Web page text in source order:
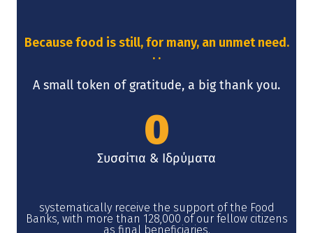
Because food is still, for many, an unmet need.
. .
A small token of gratitude, a big thank you.
0
Συσσίτια & Ιδρύματα
systematically receive the support of the Food
Banks, with more than 128,000 of our fellow citizens
as final beneficiaries.